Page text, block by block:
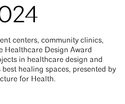
centers, community clinics,
Healthcare Design Award
in healthcare design and
healing spaces, presented by
for Health.